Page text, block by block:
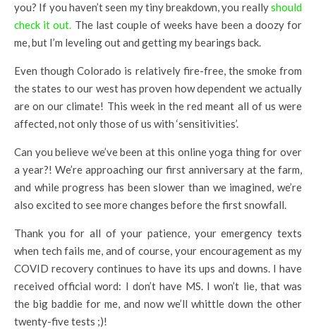
you? If you haven’t seen my tiny breakdown, you reallyshould
check it out. The last couple of weeks have been a doozy for
me, but I’m leveling out and getting my bearings back.
Even though Colorado is relatively fire-free, the smoke from
the states to our west has proven how dependent we actually
are on our climate! This week in the red meant all of us were
affected, not only those of us with ‘sensitivities’.
Can you believe we’ve been at this online yoga thing for over
a year?! We’re approaching our first anniversary at the farm,
and while progress has been slower than we imagined, we’re
also excited to see more changes before the first snowfall.
Thank you for all of your patience, your emergency texts
when tech fails me, and of course, your encouragement as my
COVID recovery continues to have its ups and downs. I have
received official word: I don’t have MS. I won’t lie, that was
the big baddie for me, and now we’ll whittle down the other
twenty-five tests ;)!